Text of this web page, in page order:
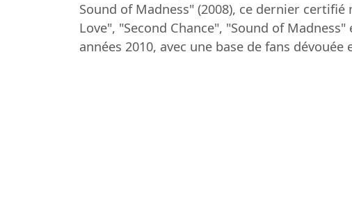
Sound of Madness" (2008), ce dernier
Love", "Second Chance", "Sound of
années 2010, avec une base de fans